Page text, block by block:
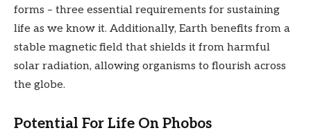
forms – three essential requirements for sustaining
life as we know it. Additionally, Earth benefits from a
stable magnetic field that shields it from harmful
solar radiation, allowing organisms to flourish across
the globe.
Potential For Life On Phobos